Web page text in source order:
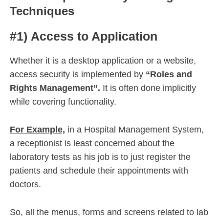
Techniques
#1) Access to Application
Whether it is a desktop application or a website,
access security is implemented by “Roles and
Rights Management”. It is often done implicitly
while covering functionality.
For Example, in a Hospital Management System,
a receptionist is least concerned about the
laboratory tests as his job is to just register the
patients and schedule their appointments with
doctors.
So, all the menus, forms and screens related to lab